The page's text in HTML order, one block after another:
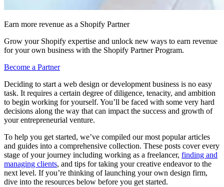
Earn more revenue as a Shopify Partner
Grow your Shopify expertise and unlock new ways to earn revenue
for your own business with the Shopify Partner Program.
Become a Partner
Deciding to start a web design or development business is no easy
task. It requires a certain degree of diligence, tenacity, and ambition
to begin working for yourself. You’ll be faced with some very hard
decisions along the way that can impact the success and growth of
your entrepreneurial venture.
To help you get started, we’ve compiled our most popular articles
and guides into a comprehensive collection. These posts cover every
stage of your journey including working as a freelancer, finding and
managing clients, and tips for taking your creative endeavor to the
next level. If you’re thinking of launching your own design firm,
dive into the resources below before you get started.